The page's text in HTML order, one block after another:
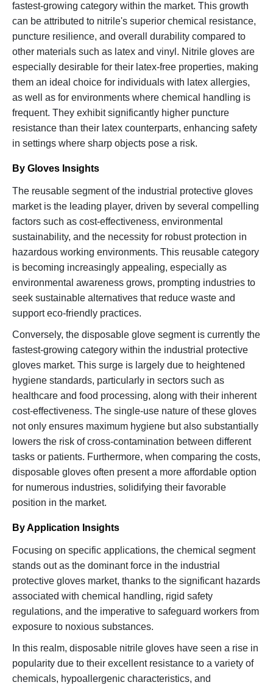
fastest-growing category within the market. This growth
can be attributed to nitrile's superior chemical resistance,
puncture resilience, and overall durability compared to
other materials such as latex and vinyl. Nitrile gloves are
especially desirable for their latex-free properties, making
them an ideal choice for individuals with latex allergies,
as well as for environments where chemical handling is
frequent. They exhibit significantly higher puncture
resistance than their latex counterparts, enhancing safety
in settings where sharp objects pose a risk.
By Gloves Insights
The reusable segment of the industrial protective gloves
market is the leading player, driven by several compelling
factors such as cost-effectiveness, environmental
sustainability, and the necessity for robust protection in
hazardous working environments. This reusable category
is becoming increasingly appealing, especially as
environmental awareness grows, prompting industries to
seek sustainable alternatives that reduce waste and
support eco-friendly practices.
Conversely, the disposable glove segment is currently the
fastest-growing category within the industrial protective
gloves market. This surge is largely due to heightened
hygiene standards, particularly in sectors such as
healthcare and food processing, along with their inherent
cost-effectiveness. The single-use nature of these gloves
not only ensures maximum hygiene but also substantially
lowers the risk of cross-contamination between different
tasks or patients. Furthermore, when comparing the costs,
disposable gloves often present a more affordable option
for numerous industries, solidifying their favorable
position in the market.
By Application Insights
Focusing on specific applications, the chemical segment
stands out as the dominant force in the industrial
protective gloves market, thanks to the significant hazards
associated with chemical handling, rigid safety
regulations, and the imperative to safeguard workers from
exposure to noxious substances.
In this realm, disposable nitrile gloves have seen a rise in
popularity due to their excellent resistance to a variety of
chemicals, hypoallergenic characteristics, and